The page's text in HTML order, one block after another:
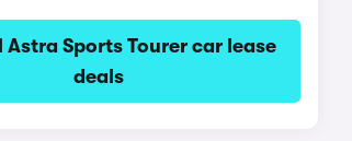
Astra Sports Tourer car lease
deals